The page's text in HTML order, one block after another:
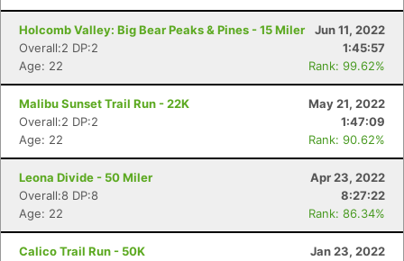
Holcomb Valley: Big Bear Peaks & Pines - 15 Miler
Jun 11, 2022
Overall:2 DP:2
1:45:57
Age: 22
Rank: 99.62%
Malibu Sunset Trail Run - 22K
May 21, 2022
Overall:2 DP:2
1:47:09
Age: 22
Rank: 90.62%
Leona Divide - 50 Miler
Apr 23, 2022
Overall:8 DP:8
8:27:22
Age: 22
Rank: 86.34%
Calico Trail Run - 50K
Jan 23, 2022